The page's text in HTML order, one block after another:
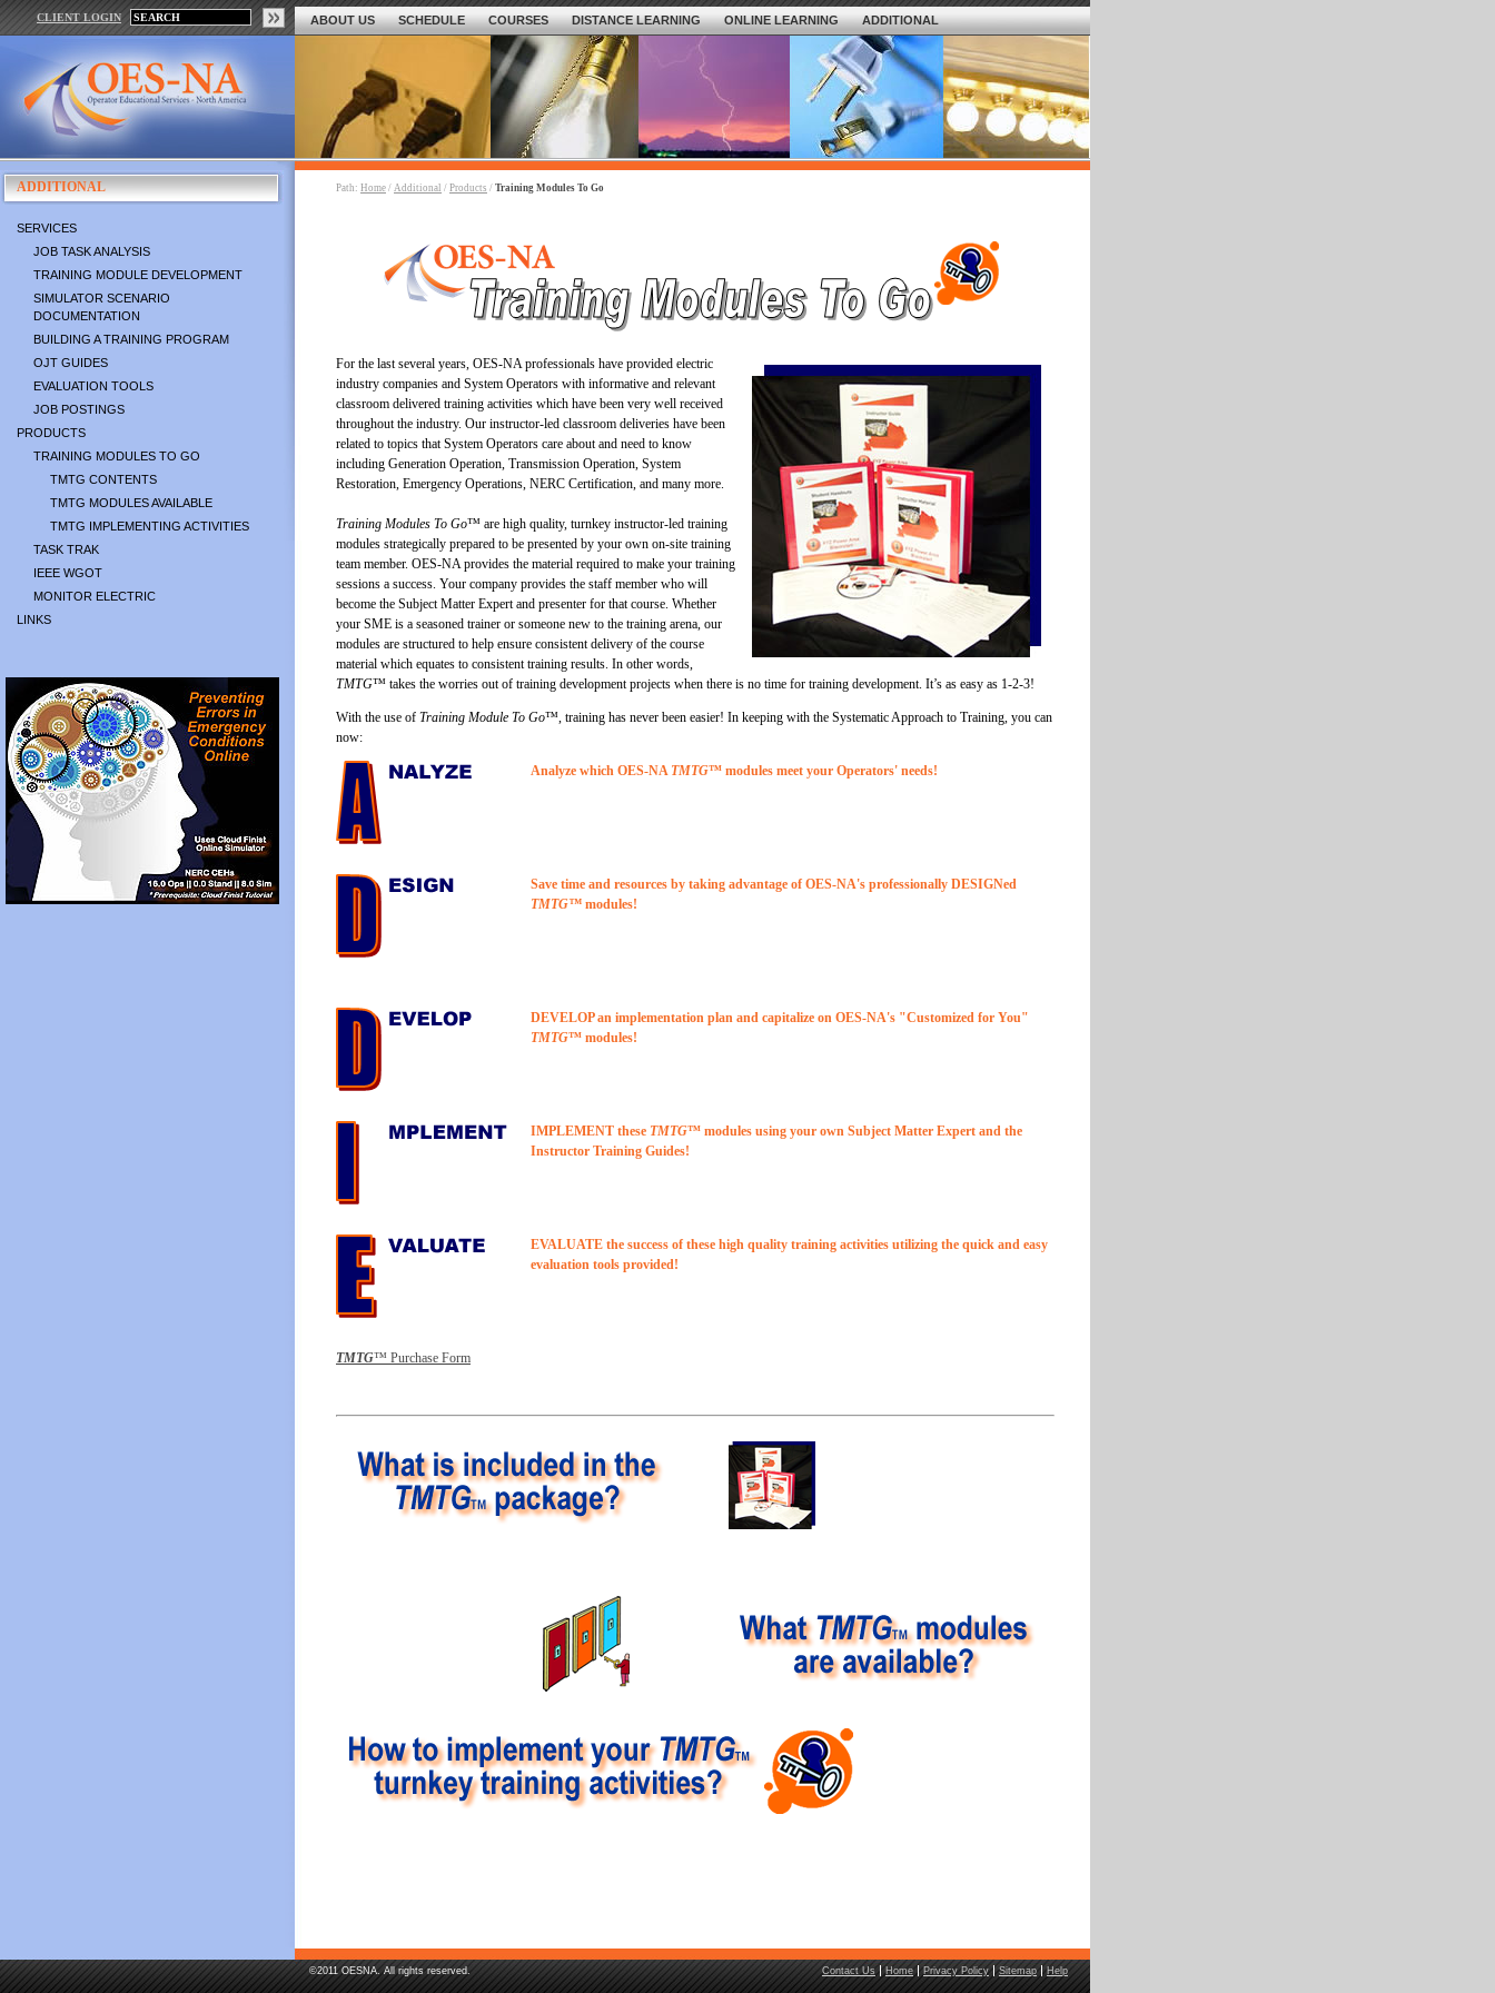
CLIENT LOGIN ABOUT US SCHEDULE COURSES DISTANCE LEARNING ONLINE LEARNING ADDITIONAL
ADDITIONAL
SERVICES
JOB TASK ANALYSIS
TRAINING MODULE DEVELOPMENT
SIMULATOR SCENARIO
DOCUMENTATION
BUILDING A TRAINING PROGRAM
OJT GUIDES
EVALUATION TOOLS
JOB POSTINGS
PRODUCTS
TRAINING MODULES TO GO
TMTG CONTENTS
TMTG MODULES AVAILABLE
TMTG IMPLEMENTING ACTIVITIES
TASK TRAK
IEEE WGOT
MONITOR ELECTRIC
LINKS
Path: Home / Additional / Products / Training Modules To Go
For the last several years, OES-NA professionals have provided electric
industry companies and System Operators with informative and relevant
classroom delivered training activities which have been very well received
throughout the industry. Our instructor-led classroom deliveries have been
related to topics that System Operators care about and need to know
including Generation Operation, Transmission Operation, System
Restoration, Emergency Operations, NERC Certification, and many more.
Training Modules To Go™ are high quality, turnkey instructor-led training
modules strategically prepared to be presented by your own on-site training
team member. OES-NA provides the material required to make your training
sessions a success. Your company provides the staff member who will
become the Subject Matter Expert and presenter for that course. Whether
your SME is a seasoned trainer or someone new to the training arena, our
modules are structured to help ensure consistent delivery of the course
material which equates to consistent training results. In other words,
TMTG™ takes the worries out of training development projects when there is no time for training development. It’s as easy as 1-2-3!
With the use of Training Module To Go™, training has never been easier! In keeping with the Systematic Approach to Training, you can
now:
Analyze which OES-NA TMTG™ modules meet your Operators' needs!
Save time and resources by taking advantage of OES-NA's professionally DESIGNed
TMTG™ modules!
DEVELOP an implementation plan and capitalize on OES-NA's "Customized for You"
TMTG™ modules!
IMPLEMENT these TMTG™ modules using your own Subject Matter Expert and the
Instructor Training Guides!
EVALUATE the success of these high quality training activities utilizing the quick and easy
evaluation tools provided!
TMTG™ Purchase Form
©2011 OESNA. All rights reserved. Contact Us Home Privacy Policy Sitemap Help